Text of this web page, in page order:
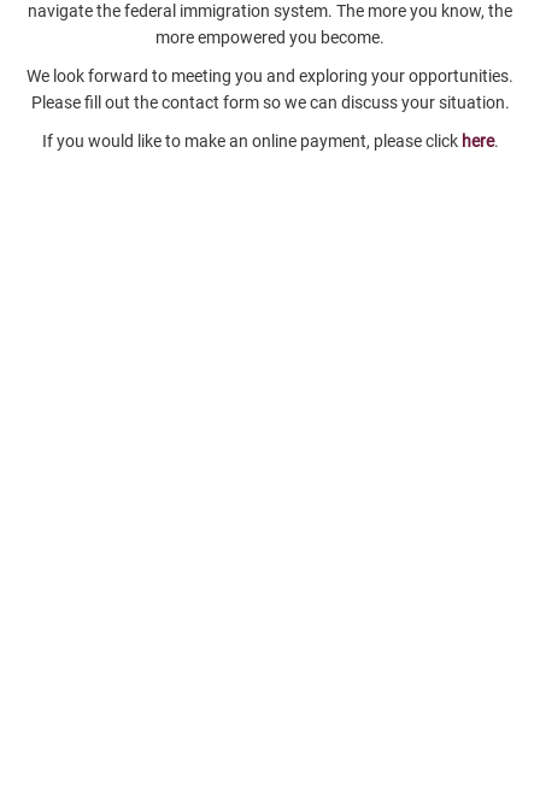
navigate the federal immigration system. The more you know, the
more empowered you become.
We look forward to meeting you and exploring your opportunities.
Please fill out the contact form so we can discuss your situation.
If you would like to make an online payment, please click here.